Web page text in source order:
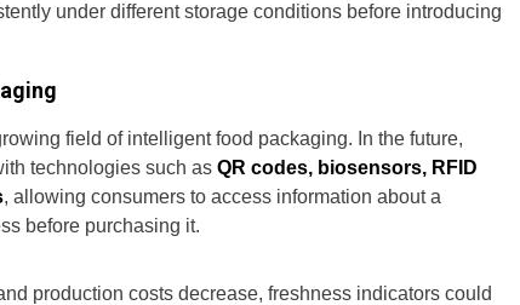
under different storage conditions before introducing
field of intelligent food packaging. In the future,
technologies such as QR codes, biosensors, RFID
, allowing consumers to access information about a
before purchasing it.
production costs decrease, freshness indicators could